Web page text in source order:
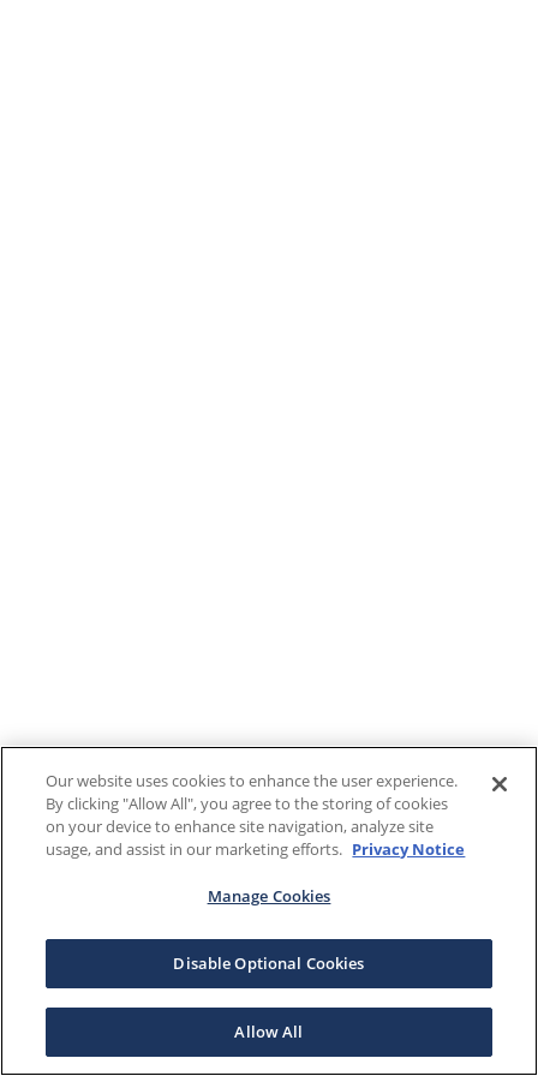
Our website uses cookies to enhance the user experience.
By clicking "Allow All", you agree to the storing of cookies
on your device to enhance site navigation, analyze site
usage, and assist in our marketing efforts. Privacy Notice
Manage Cookies
Disable Optional Cookies
Allow All